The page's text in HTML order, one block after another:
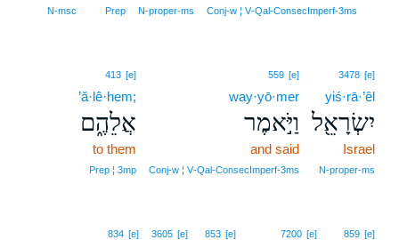
Conj‑w ¦ V‑Qal‑ConsecImperf‑3ms
N‑proper‑ms
Prep
N‑msc
3478 [e]
yiś·rā·’êl
יִשְׂרָאֵ֖ל
Israel
N‑proper‑ms
559 [e]
way·yō·mer
וַיֹּ֣אמֶר
and said
Conj‑w ¦ V‑Qal‑ConsecImperf‑3ms
413 [e]
’ă·lê·hem;
אֲלֵהֶ֑ם
to them
Prep ¦ 3mp
859 [e]
7200 [e]
853 [e]
3605 [e]
834 [e]